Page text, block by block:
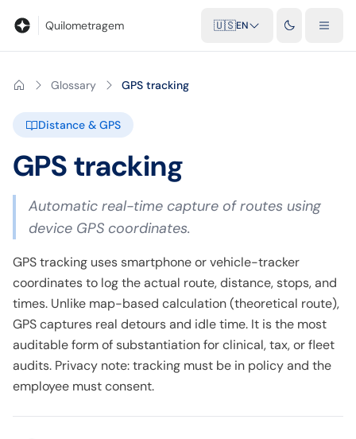
Quilometragem 🇺🇸EN
Glossary GPS tracking
Distance & GPS
GPS tracking
Automatic real-time capture of routes using
device GPS coordinates.
GPS tracking uses smartphone or vehicle-tracker
coordinates to log the actual route, distance, stops, and
times. Unlike map-based calculation (theoretical route),
GPS captures real detours and idle time. It is the most
auditable form of substantiation for clinical, tax, or fleet
audits. Privacy note: tracking must be in policy and the
employee must consent.